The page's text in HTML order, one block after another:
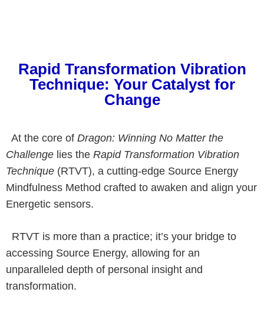
Rapid Transformation Vibration
Technique: Your Catalyst for
Change
At the core of Dragon: Winning No Matter the
Challenge lies the Rapid Transformation Vibration
Technique (RTVT), a cutting-edge Source Energy
Mindfulness Method crafted to awaken and align your
Energetic sensors.
RTVT is more than a practice; it’s your bridge to
accessing Source Energy, allowing for an
unparalleled depth of personal insight and
transformation.